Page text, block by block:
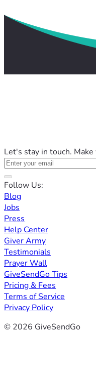
Let's stay in touch. Make
Follow Us:
Blog
Jobs
Press
Help Center
Giver Army
Testimonials
Prayer Wall
GiveSendGo Tips
Pricing & Fees
Terms of Service
Privacy Policy
© 2026 GiveSendGo